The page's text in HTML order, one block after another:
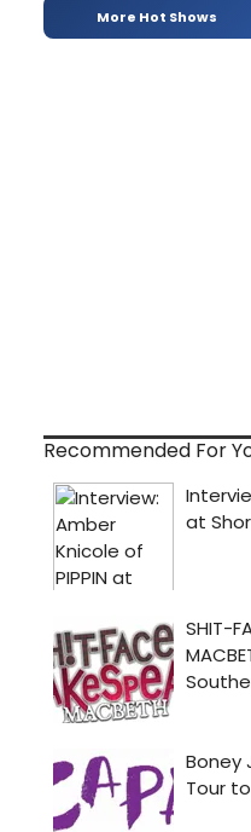
More Hot Shows
Recommended For